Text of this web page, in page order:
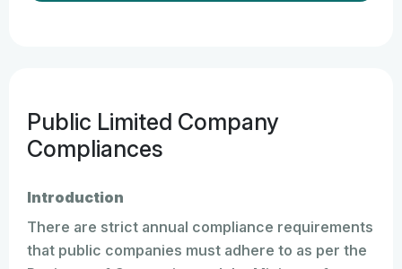
Public Limited Company
Compliances
Introduction
There are strict annual compliance requirements
that public companies must adhere to as per the